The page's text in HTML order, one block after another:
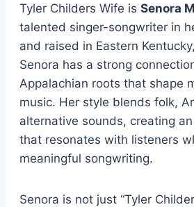
Tyler Childers Wife is Senora
talented singer-songwriter in
and raised in Eastern
Senora has a strong
Appalachian roots that shape
music. Her style blends folk,
alternative sounds, creating
that resonates with listeners
meaningful songwriting.
Senora is not just “Tyler